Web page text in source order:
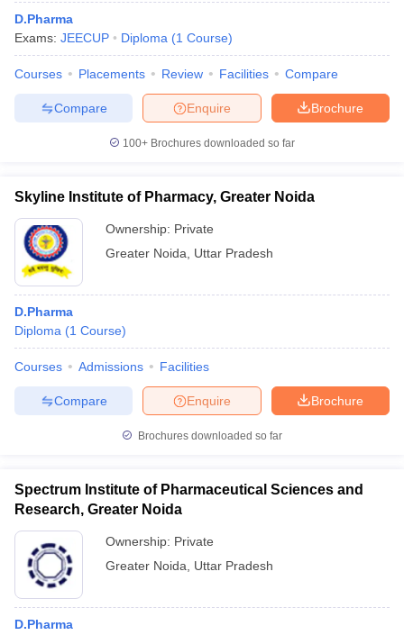
D.Pharma
Exams: JEECUP Diploma (1 Course)
Courses Placements Review Facilities Compare
Brochure
Enquire
Compare
100+ Brochures downloaded so far
Skyline Institute of Pharmacy, Greater Noida
Ownership: Private
Greater Noida
Uttar Pradesh
D.Pharma
Diploma (1 Course)
Courses Admissions Facilities
Brochure
Enquire
Compare
Brochures downloaded so far
Spectrum Institute of Pharmaceutical Sciences and
Research, Greater Noida
Ownership: Private
Greater Noida
Uttar Pradesh
D.Pharma